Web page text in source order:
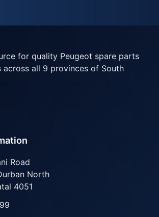
for quality Peugeot spare parts
across all 9 provinces of South
Road
North
4051